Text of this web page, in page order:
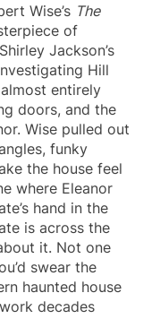
Wise’s The
of
Jackson’s
Hill
entirely
doors, and the
Wise pulled out
funky
the house feel
where Eleanor
hand in the
is across the
it. Not one
swear the
haunted house
decades